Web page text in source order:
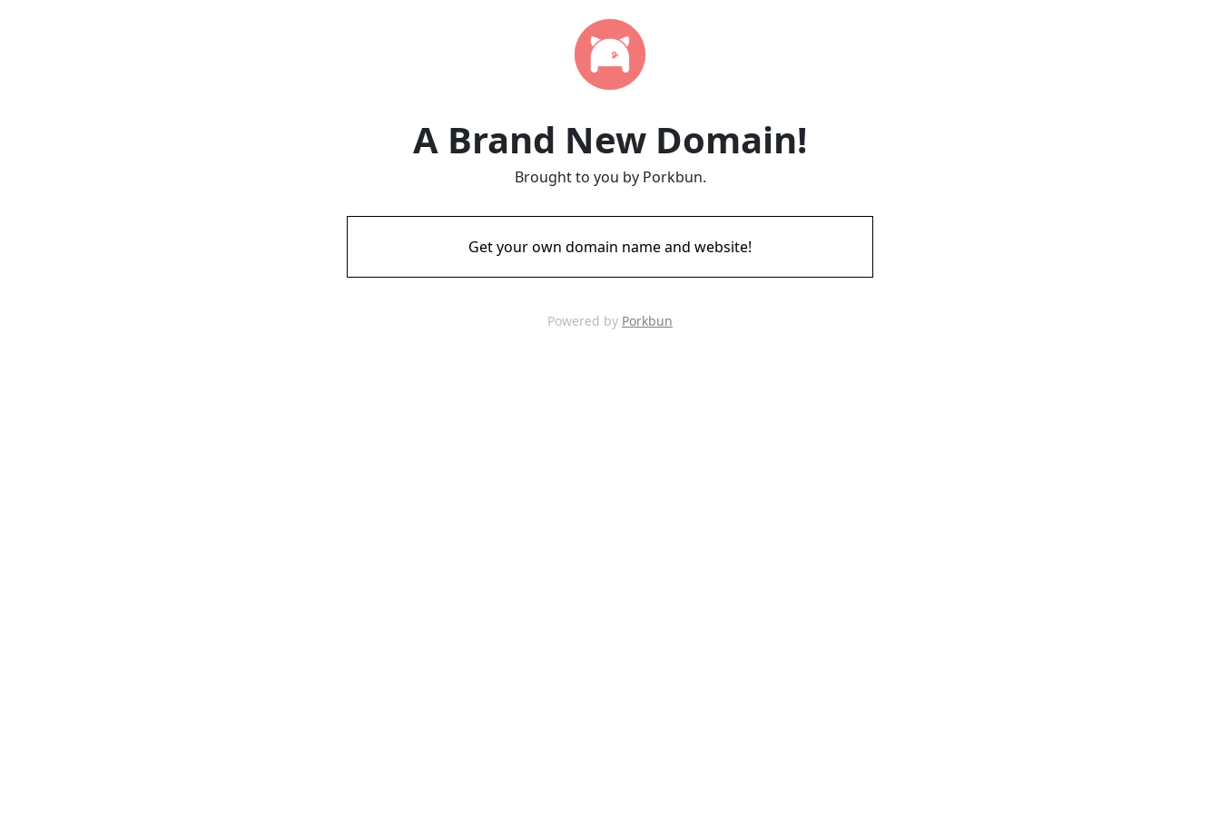
A Brand New Domain!
Brought to you by Porkbun.
Get your own domain name and website!
Powered by Porkbun